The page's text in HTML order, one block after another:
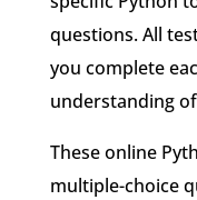
questions. All
you complete
understanding
These online
multiple-choice